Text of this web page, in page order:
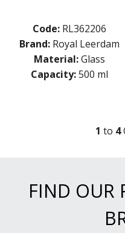
Code: RL362206
Brand: Royal Leerdam
Material: Glass
Capacity: 500 ml
1 to 4
FIND OUR